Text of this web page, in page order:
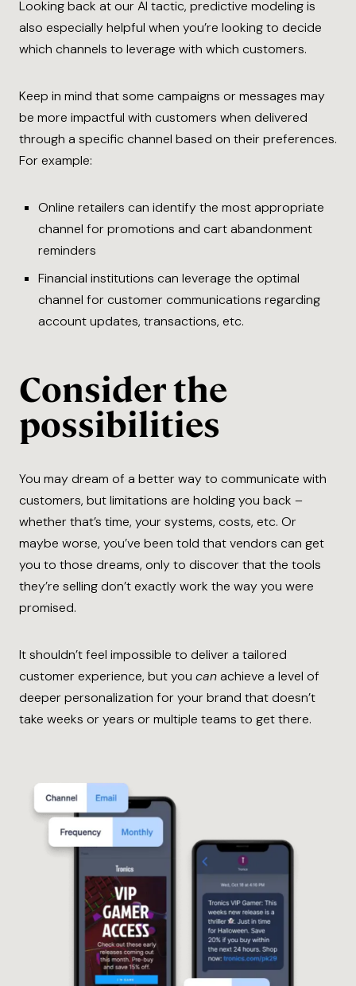
Looking back at our AI tactic, predictive modeling is
also especially helpful when you’re looking to decide
which channels to leverage with which customers.
Keep in mind that some campaigns or messages may
be more impactful with customers when delivered
through a specific channel based on their preferences.
For example:
Online retailers can identify the most appropriate
channel for promotions and cart abandonment
reminders
Financial institutions can leverage the optimal
channel for customer communications regarding
account updates, transactions, etc.
Consider the
possibilities
You may dream of a better way to communicate with
customers, but limitations are holding you back –
whether that’s time, your systems, costs, etc. Or
maybe worse, you’ve been told that vendors can get
you to those dreams, only to discover that the tools
they’re selling don’t exactly work the way you were
promised.
It shouldn’t feel impossible to deliver a tailored
customer experience, but you canachieve a level of
deeper personalization for your brand that doesn’t
take weeks or years or multiple teams to get there.